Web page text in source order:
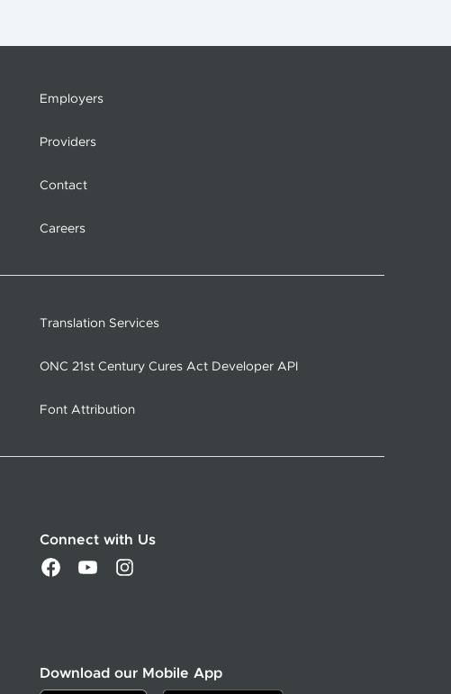
Employers
Providers
Contact
Careers
Translation Services
ONC 21st Century Cures Act Developer API
Font Attribution
Connect with Us
Download our Mobile App